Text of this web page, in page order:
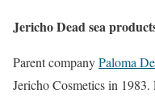
Jericho Dead sea
Parent companyPaloma
Jericho Cosmetics in 1983.